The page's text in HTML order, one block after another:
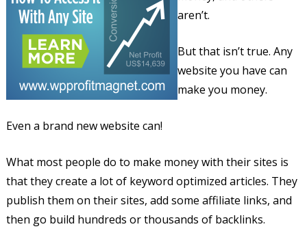
aren’t.
But that isn’t true. Any
website you have can
make you money.
Even a brand new website can!
What most people do to make money with their sites is
that they create a lot of keyword optimized articles. They
publish them on their sites, add some affiliate links, and
then go build hundreds or thousands of backlinks.